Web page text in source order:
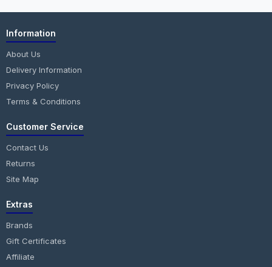
Information
About Us
Delivery Information
Privacy Policy
Terms & Conditions
Customer Service
Contact Us
Returns
Site Map
Extras
Brands
Gift Certificates
Affiliate